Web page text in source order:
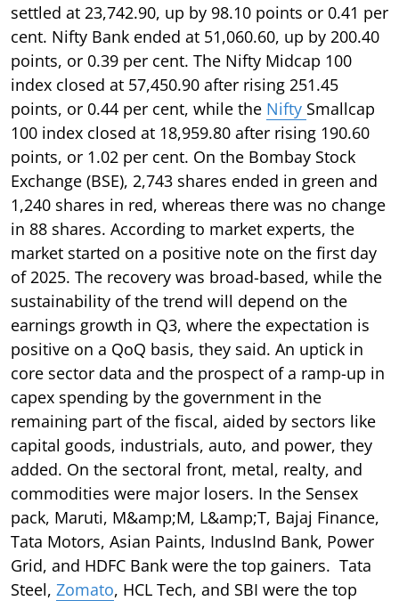
settled at 23,742.90, up by 98.10 points or 0.41 per
cent. Nifty Bank ended at 51,060.60, up by 200.40
points, or 0.39 per cent. The Nifty Midcap 100
index closed at 57,450.90 after rising 251.45
points, or 0.44 per cent, while the Nifty Smallcap
100 index closed at 18,959.80 after rising 190.60
points, or 1.02 per cent. On the Bombay Stock
Exchange (BSE), 2,743 shares ended in green and
1,240 shares in red, whereas there was no change
in 88 shares. According to market experts, the
market started on a positive note on the first day
of 2025. The recovery was broad-based, while the
sustainability of the trend will depend on the
earnings growth in Q3, where the expectation is
positive on a QoQ basis, they said. An uptick in
core sector data and the prospect of a ramp-up in
capex spending by the government in the
remaining part of the fiscal, aided by sectors like
capital goods, industrials, auto, and power, they
added. On the sectoral front, metal, realty, and
commodities were major losers. In the Sensex
pack, Maruti, M&amp;M, L&amp;T, Bajaj Finance,
Tata Motors, Asian Paints, IndusInd Bank, Power
Grid, and HDFC Bank were the top gainers. Tata
Steel, Zomato, HCL Tech, and SBI were the top